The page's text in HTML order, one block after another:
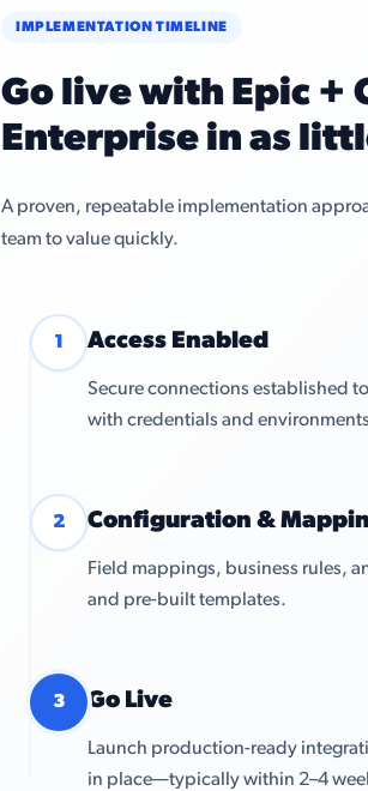
IMPLEMENTATION TIMELINE
Go live with Epic +
Enterprise in as
A proven, repeatable implementation
team to value quickly.
1 Access Enabled
Secure connections established
with credentials and
2 Configuration &
Field mappings, business rules,
and pre-built templates.
3 Go Live
Launch production-ready
in place—typically within 2–4